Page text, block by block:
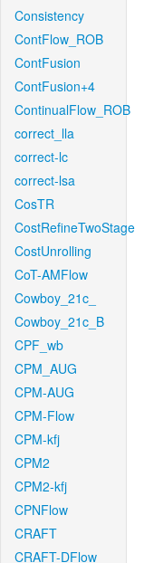
Consistency
ContFlow_ROB
ContFusion
ContFusion+4
ContinualFlow_ROB
correct_lla
correct-lc
correct-lsa
CosTR
CostRefineTwoStage
CostUnrolling
CoT-AMFlow
Cowboy_21c_
Cowboy_21c_B
CPF_wb
CPM_AUG
CPM-AUG
CPM-Flow
CPM-kfj
CPM2
CPM2-kfj
CPNFlow
CRAFT
CRAFT-DFlow